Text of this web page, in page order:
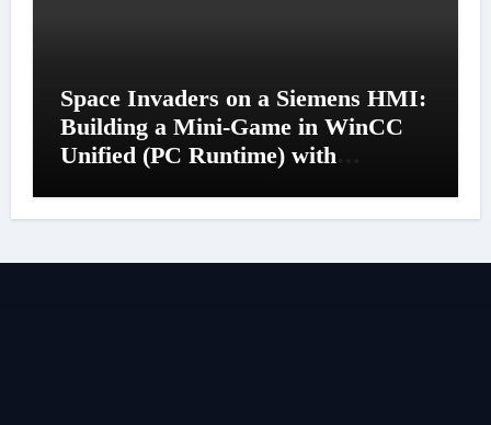
Space Invaders on a Siemens HMI:
Building a Mini-Game in WinCC
Unified (PC Runtime) with